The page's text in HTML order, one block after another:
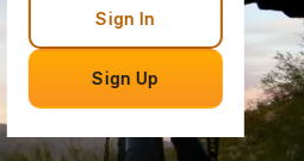
Sign In
Sign Up